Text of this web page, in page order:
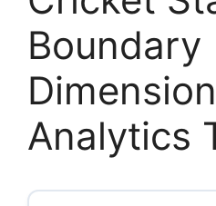
Boundary
Analytics